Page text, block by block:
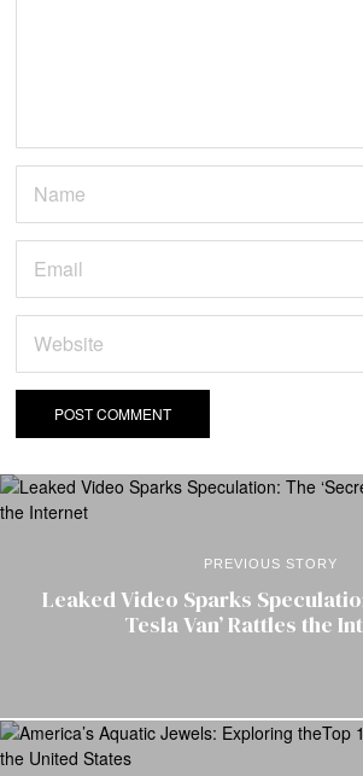
PREVIOUS STORY
Leaked Video Sparks
Tesla Van’ Rattles the